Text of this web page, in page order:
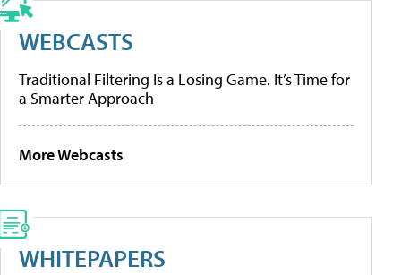
WEBCASTS
Traditional Filtering Is a Losing Game. It’s Time for
a Smarter Approach
More Webcasts
WHITEPAPERS